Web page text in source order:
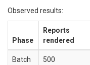
Observed results:
Phase
Reports
rendered
Batch
500